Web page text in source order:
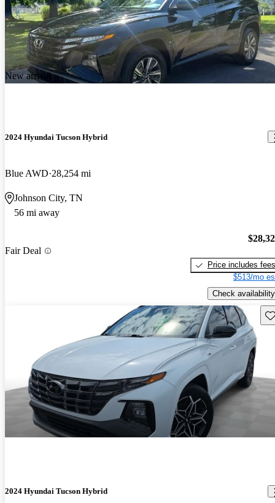
New arrival
2024 Hyundai Tucson Hybrid
Blue AWD 28,254 mi
Johnson City, TN
56 mi away
Fair Deal
Price includes fees
$513/mo
Check availability
2024 Hyundai Tucson Hybrid